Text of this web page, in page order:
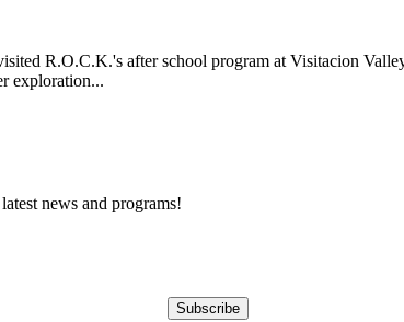
R.O.C.K.'s after school program at Visitacion
exploration...
news and programs!